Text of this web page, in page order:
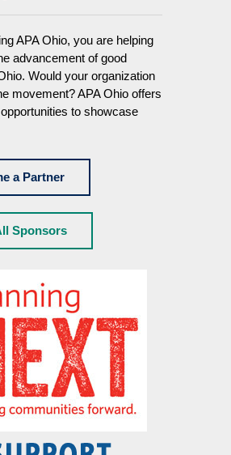
APA Ohio, you are helping
advancement of good
Would your organization
movement? APA Ohio offers
to showcase
a Partner
Sponsors